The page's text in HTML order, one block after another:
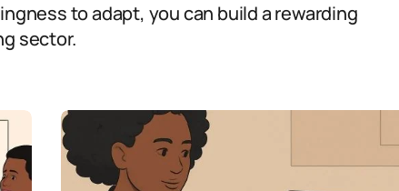
to adapt, you can build a rewarding
sector.